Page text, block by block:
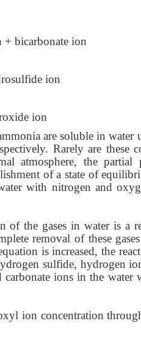
bicarbonate ion
ion
ion
are soluble in water
Rarely are these
atmosphere, the
of a state of
with nitrogen and
of the gases in water is a
removal of these
is increased, the
sulfide, hydrogen
ions in the
ion concentration